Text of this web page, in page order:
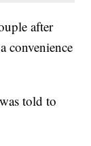
after
convenience
told to